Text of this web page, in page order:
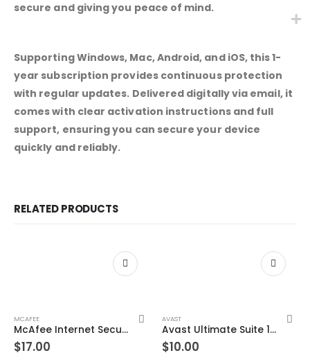
secure and giving you peace of mind.
Supporting Windows, Mac, Android, and iOS, this 1-
year subscription provides continuous protection
with regular updates. Delivered digitally via email, it
comes with clear activation instructions and full
support, ensuring you can secure your device
quickly and reliably.
RELATED PRODUCTS
MCAFEE
McAfee Internet Security 1 Device 3 Year Windows/Mac/Android/iOS (Email Delivery) (Global Code)
$17.00
AVAST
Avast Ultimate Suite 1 Device 3 Year Windows/Mac/Android/iOS (Email Delivery) (Global Code)
$10.00